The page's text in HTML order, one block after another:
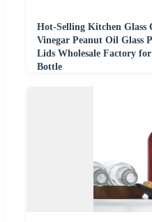
Hot-Selling Kitchen Glass
Vinegar Peanut Oil Glass
Lids Wholesale Factory
Bottle